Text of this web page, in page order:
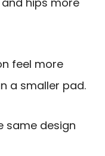
feel more
a smaller pad.
same design